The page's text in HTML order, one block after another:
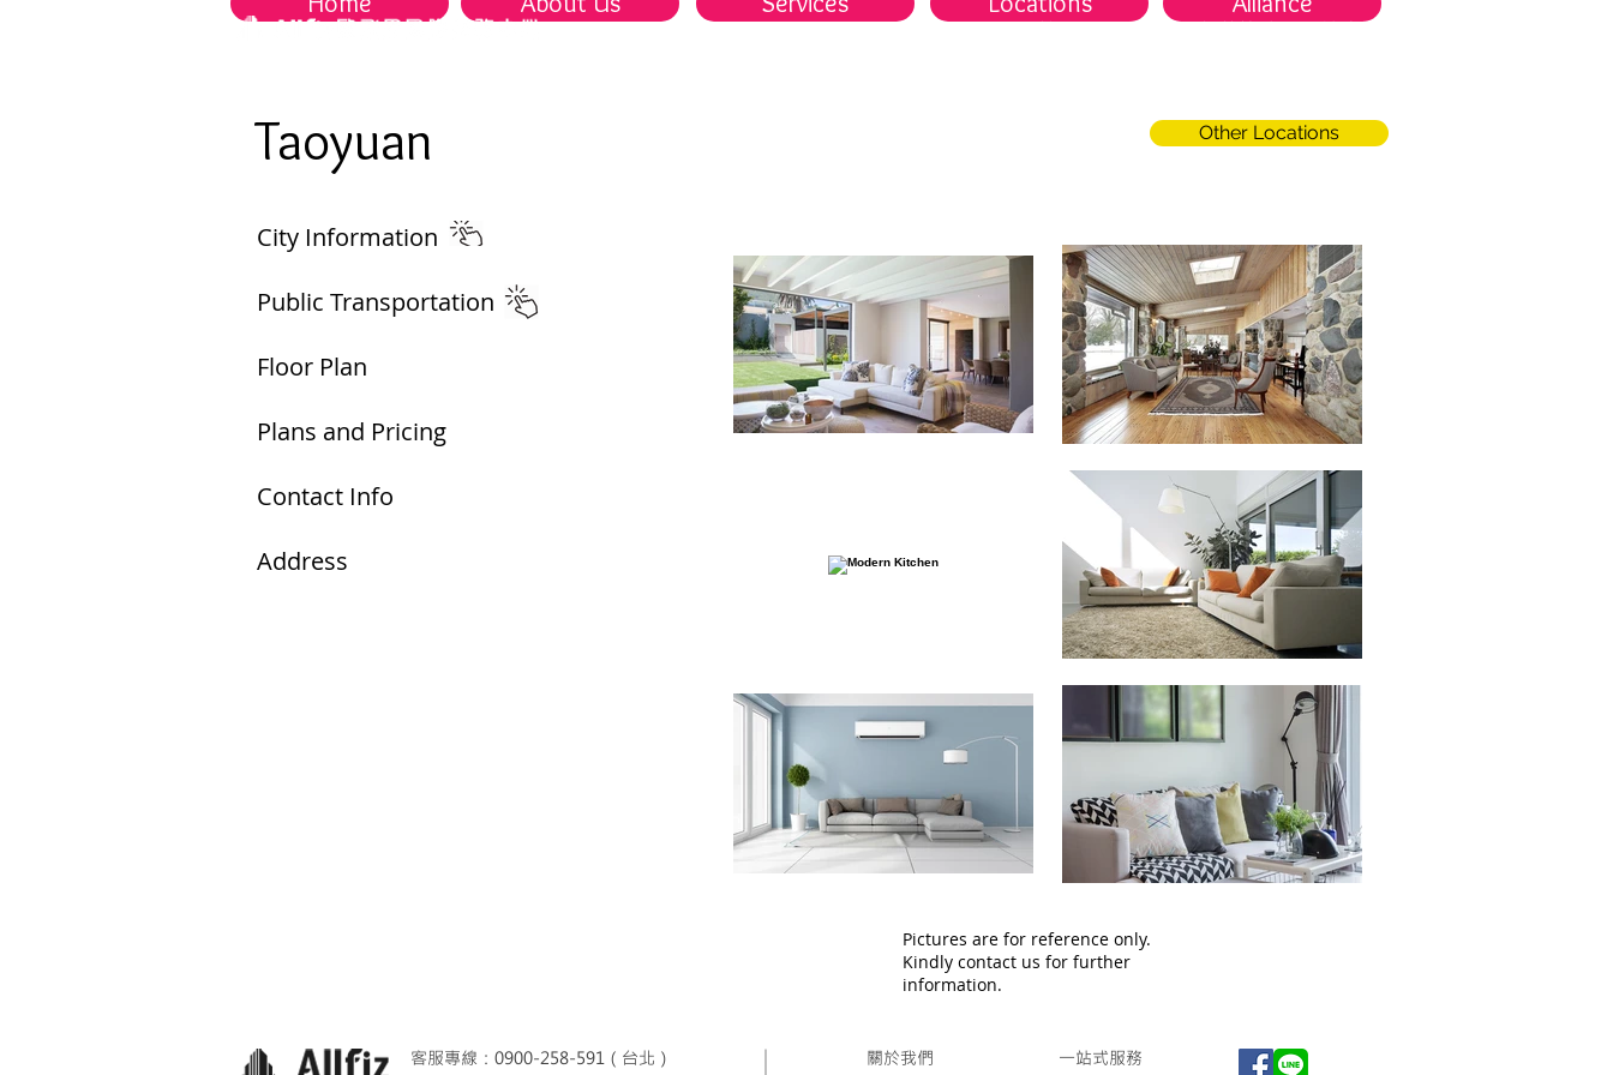
首頁 服務項目 場館據點 關於我們
Taoyuan​ Other Locations
City Information​
Public Transportation ​
Floor Plan
Plans and Pricing
Contact Info​
Address​
Pictures are for reference only.
Kindly contact us for further
information.
客服專線：0900-258-591（台北） 關於我們 一站式服務